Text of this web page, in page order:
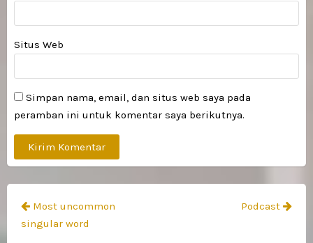
Situs Web
Simpan nama, email, dan situs web saya pada
peramban ini untuk komentar saya berikutnya.
Navigasi
pos
Most uncommon
singular word
Podcast